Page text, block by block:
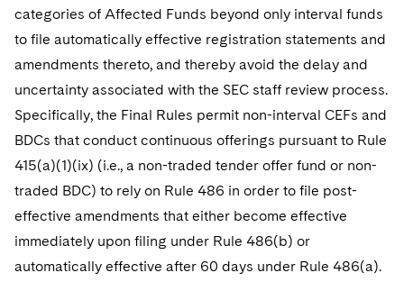
categories of Affected Funds beyond only interval funds
to file automatically effective registration statements and
amendments thereto, and thereby avoid the delay and
uncertainty associated with the SEC staff review process.
Specifically, the Final Rules permit non-interval CEFs and
BDCs that conduct continuous offerings pursuant to Rule
415(a)(1)(ix) (i.e., a non-traded tender offer fund or non-
traded BDC) to rely on Rule 486 in order to file post-
effective amendments that either become effective
immediately upon filing under Rule 486(b) or
automatically effective after 60 days under Rule 486(a).